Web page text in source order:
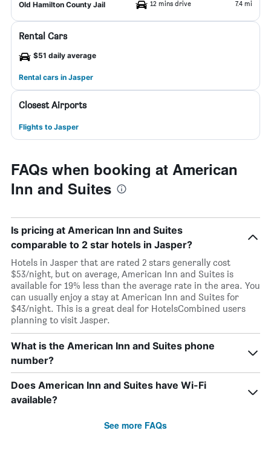
Old Hamilton County Jail 12 mins drive 7.4 mi
Rental Cars
$51 daily average
Rental cars in Jasper
Closest Airports
Flights to Jasper
FAQs when booking at American
Inn and Suites
Is pricing at American Inn and Suites
comparable to 2 star hotels in Jasper?
Hotels in Jasper that are rated 2 stars generally cost
$53/night, but on average, American Inn and Suites is
available for 19% less than the average rate in the area. You
can usually enjoy a stay at American Inn and Suites for
$43/night. This is a great deal for HotelsCombined users
planning to visit Jasper.
What is the American Inn and Suites phone
number?
Does American Inn and Suites have Wi-Fi
available?
See more FAQs